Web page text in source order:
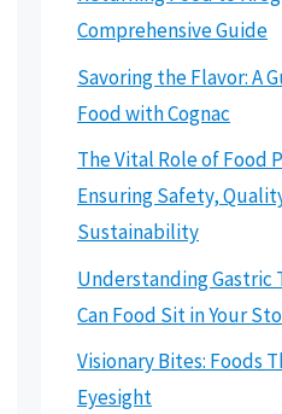
Comprehensive Guide
Savoring the Flavor: A
Food with Cognac
The Vital Role of Food
Ensuring Safety,
Sustainability
Understanding Gastric
Can Food Sit in Your
Visionary Bites: Foods
Eyesight